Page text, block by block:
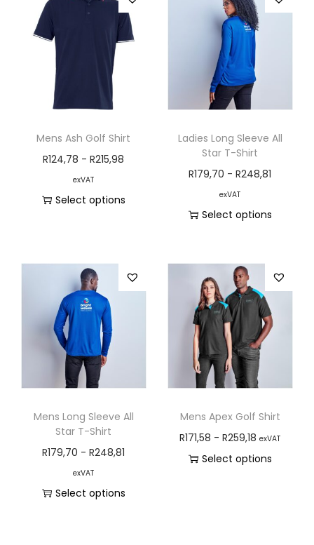
Mens Ash Golf Shirt
R124,78 -R215,98
exVAT
Select options
Ladies Long Sleeve All
Star T-Shirt
R179,70 -R248,81
exVAT
Select options
Mens Long Sleeve All
Star T-Shirt
R179,70 -R248,81
exVAT
Select options
Mens Apex Golf Shirt
R171,58 -R259,18 exVAT
Select options